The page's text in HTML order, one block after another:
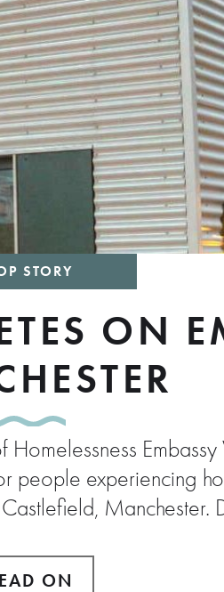
STORY
ON
Homelessness
people experiencing
ON